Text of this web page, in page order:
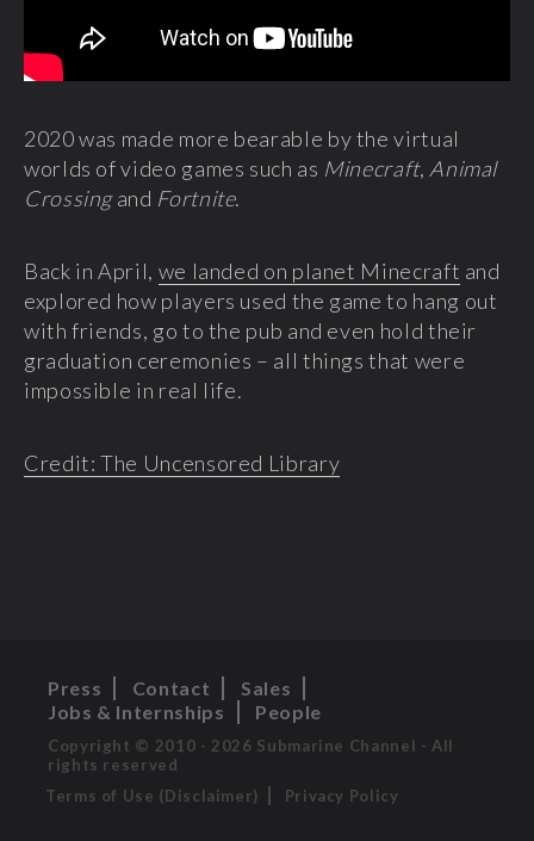
2020 was made more bearable by the virtual
worlds of video games such as Minecraft, Animal
Crossingand Fortnite.
Back in April, we landed on planet Minecraft and
explored how players used the game to hang out
with friends, go to the pub and even hold their
graduation ceremonies – all things that were
impossible in real life.
Credit: The Uncensored Library
Press Contact
Sales
Jobs & Internships
People
Copyright © 2010 - 2026 Submarine Channel - All
rights reserved
Terms of Use (Disclaimer)
Privacy Policy